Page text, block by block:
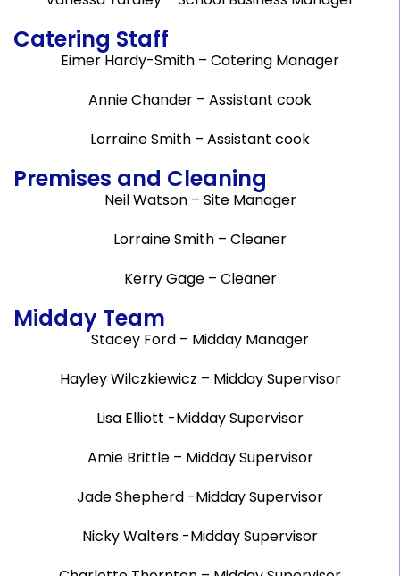
Catering Staff
Eimer Hardy-Smith – Catering Manager
Annie Chander – Assistant cook
Lorraine Smith – Assistant cook
Premises and Cleaning
Neil Watson – Site Manager
Lorraine Smith – Cleaner
Kerry Gage – Cleaner
Midday Team
Stacey Ford – Midday Manager
Hayley Wilczkiewicz – Midday Supervisor
Lisa Elliott -Midday Supervisor
Amie Brittle – Midday Supervisor
Jade Shepherd -Midday Supervisor
Nicky Walters -Midday Supervisor